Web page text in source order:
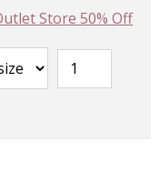
Store 50% Off